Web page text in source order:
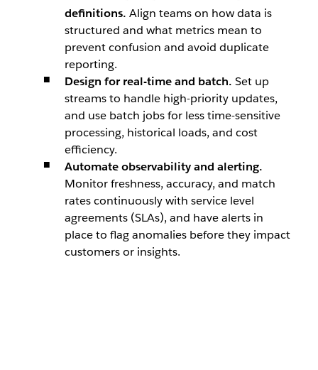
definitions. Align teams on how data is
structured and what metrics mean to
prevent confusion and avoid duplicate
reporting.
Design for real-time and batch. Set up
streams to handle high-priority updates,
and use batch jobs for less time-sensitive
processing, historical loads, and cost
efficiency.
Automate observability and alerting.
Monitor freshness, accuracy, and match
rates continuously with service level
agreements (SLAs), and have alerts in
place to flag anomalies before they impact
customers or insights.